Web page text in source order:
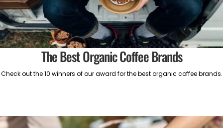
The Best Organic Coffee Brands
Check out the 10 winners of our award for the best organic coffee brands.